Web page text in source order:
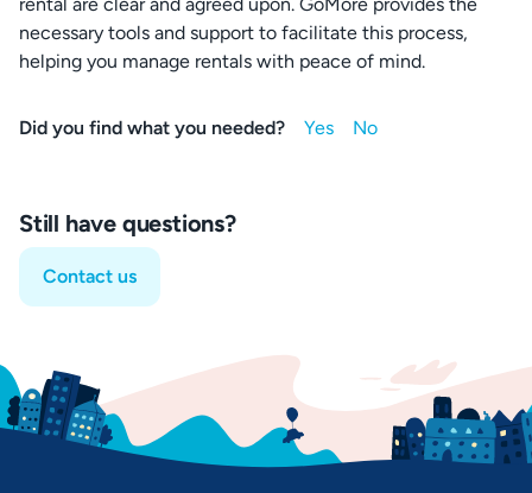
necessary tools and support to facilitate this process,
helping you manage rentals with peace of mind.
Did you find what you needed?
Still have questions?
Contact us